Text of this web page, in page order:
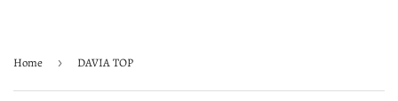
Home › DAVIA TOP